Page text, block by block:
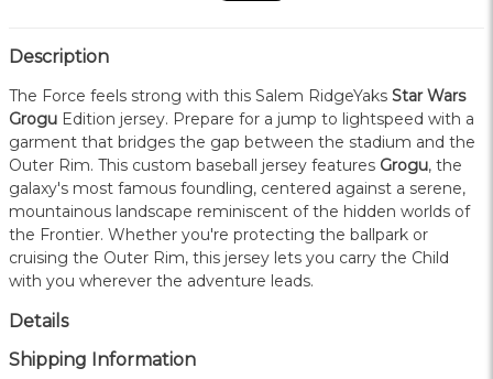
Description
The Force feels strong with this Salem RidgeYaks Star Wars
Grogu Edition jersey. Prepare for a jump to lightspeed with a
garment that bridges the gap between the stadium and the
Outer Rim. This custom baseball jersey features Grogu, the
galaxy's most famous foundling, centered against a serene,
mountainous landscape reminiscent of the hidden worlds of
the Frontier. Whether you're protecting the ballpark or
cruising the Outer Rim, this jersey lets you carry the Child
with you wherever the adventure leads.
Details
Shipping Information